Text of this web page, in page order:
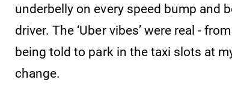
underbelly on every speed bump and
driver. The ‘Uber vibes’ were real -
being told to park in the taxi slots at
change.